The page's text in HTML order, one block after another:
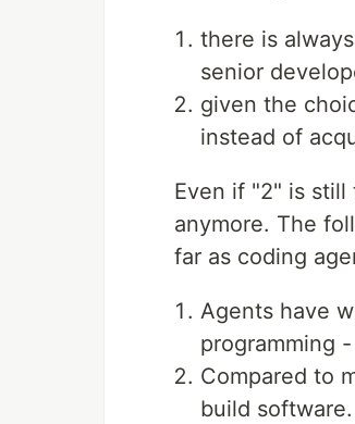
there is
senior
given the
instead of
Even if "2" is
anymore. The
far as coding
Agents have
programming
Compared to
build